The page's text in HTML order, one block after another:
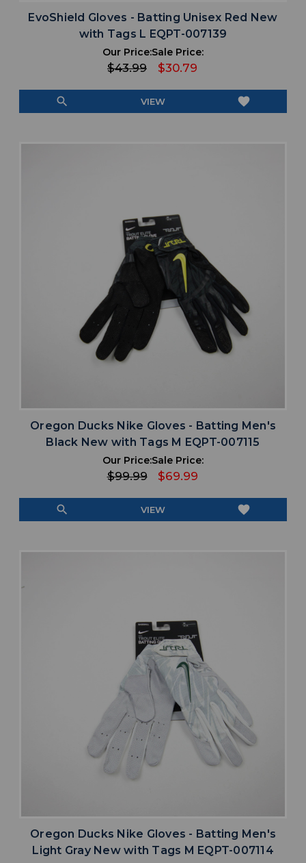
EvoShield Gloves - Batting Unisex Red New
with Tags L EQPT-007139
Our Price:
$43.99
Sale Price:
$30.79
search VIEW favorite
Oregon Ducks Nike Gloves - Batting Men's
Black New with Tags M EQPT-007115
Our Price:
$99.99
Sale Price:
$69.99
search VIEW favorite
Oregon Ducks Nike Gloves - Batting Men's
Light Gray New with Tags M EQPT-007114